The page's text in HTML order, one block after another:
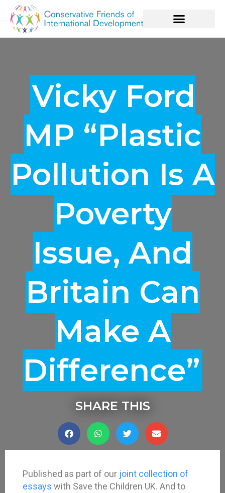
Vicky Ford
MP “Plastic
Pollution Is A
Poverty
Issue, And
Britain Can
Make A
Difference”
SHARE THIS
Published as part of our joint collection of
essays with Save the Children UK. And to